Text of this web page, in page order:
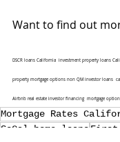
Want to find out
DSCR loans California  investment property loans
property mortgage options non QM investor loans
Airbnb real estate investor financing  mortgage
Mortgage Rates
SoCal home loans First-